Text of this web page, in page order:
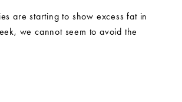
are starting to show excess fat in
we cannot seem to avoid the